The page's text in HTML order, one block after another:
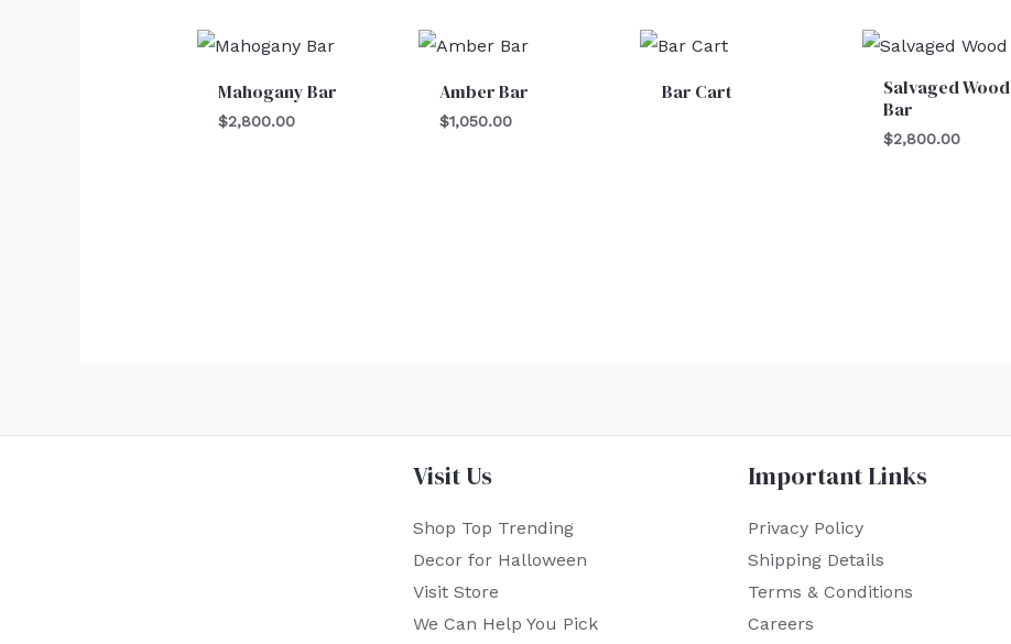
Mahogany Bar
$2,800.00
Amber Bar
$1,050.00
Bar Cart
Salvaged Wood
Bar
$2,800.00
Visit Us
Shop Top Trending
Decor for Halloween
Visit Store
We Can Help You Pick
Important Links
Privacy Policy
Shipping Details
Terms & Conditions
Careers